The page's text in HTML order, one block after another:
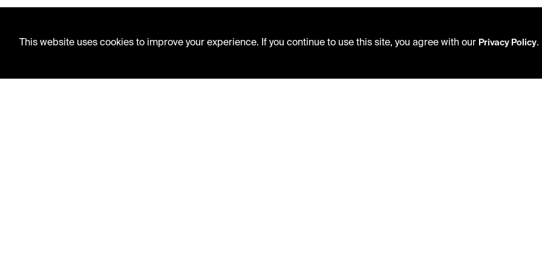
This website uses cookies to improve your experience. If you continue to use this site, you agree with our Privacy Policy.